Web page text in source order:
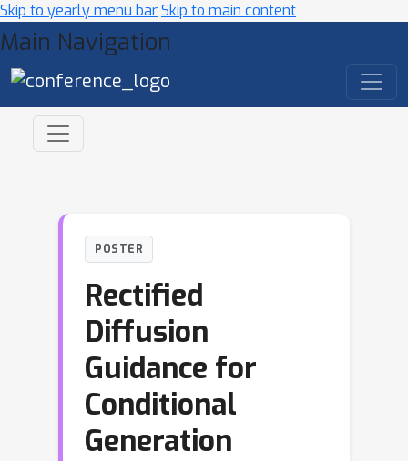
Skip to yearly menu barSkip to main content
Main Navigation
POSTER
Rectified
Diffusion
Guidance for
Conditional
Generation